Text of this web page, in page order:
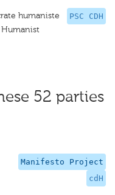
PSC CDH
humaniste
52 parties
Manifesto Project
cdH